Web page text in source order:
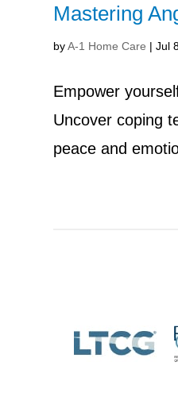
Mastering
byA-1 Home Care |Jul
Empower
Uncover coping
peace and